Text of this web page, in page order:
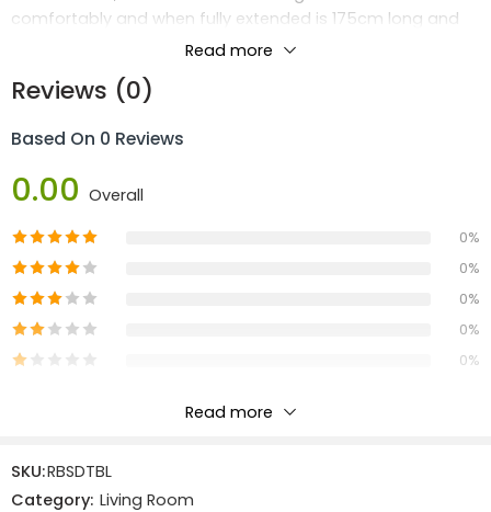
comfortably and when fully extended is 175cm long and
easily sits 6 or even 8 at a pinch.
We have 2 designs of Robus Dining Chairs to match this
Depth: 85 cm
Height: 78 cm
Materials:
Solid Oak & Veneers:
Read more
Reviews (0)
Based On 0 Reviews
0.00 Overall
0%
0%
0%
0%
0%
There are no reviews yet.
Read more
SKU:RBSDTBL
Category: Living Room